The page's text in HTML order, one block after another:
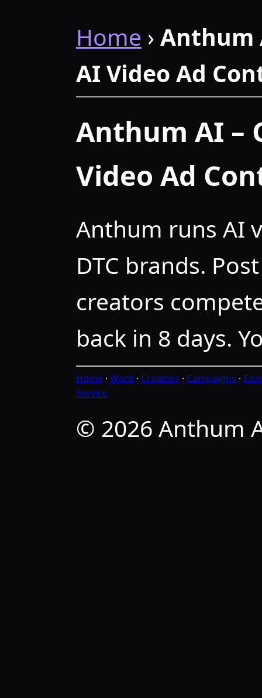
Home › Anthum
AI Video Ad
Anthum AI –
Video Ad
Anthum runs AI
DTC brands.
creators
back in 8 days.
Home · Work · Creators · Campaigns ·
Service
© 2026 Anthum